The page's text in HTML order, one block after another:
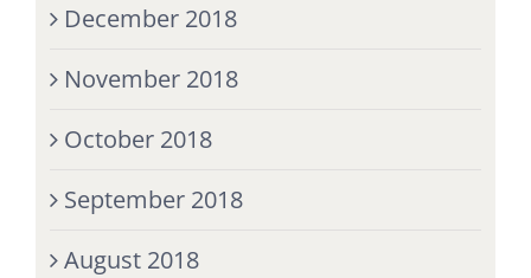
December 2018
November 2018
October 2018
September 2018
August 2018